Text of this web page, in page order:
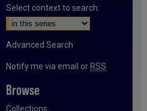
Select context to search:
Advanced Search
Notify me via email or RSS
Browse
Collections